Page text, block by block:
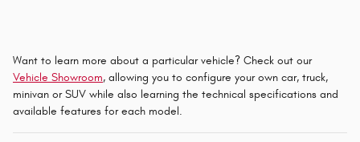
Want to learn more about a particular vehicle? Check out our
Vehicle Showroom, allowing you to configure your own car, truck,
minivan or SUV while also learning the technical specifications and
available features for each model.